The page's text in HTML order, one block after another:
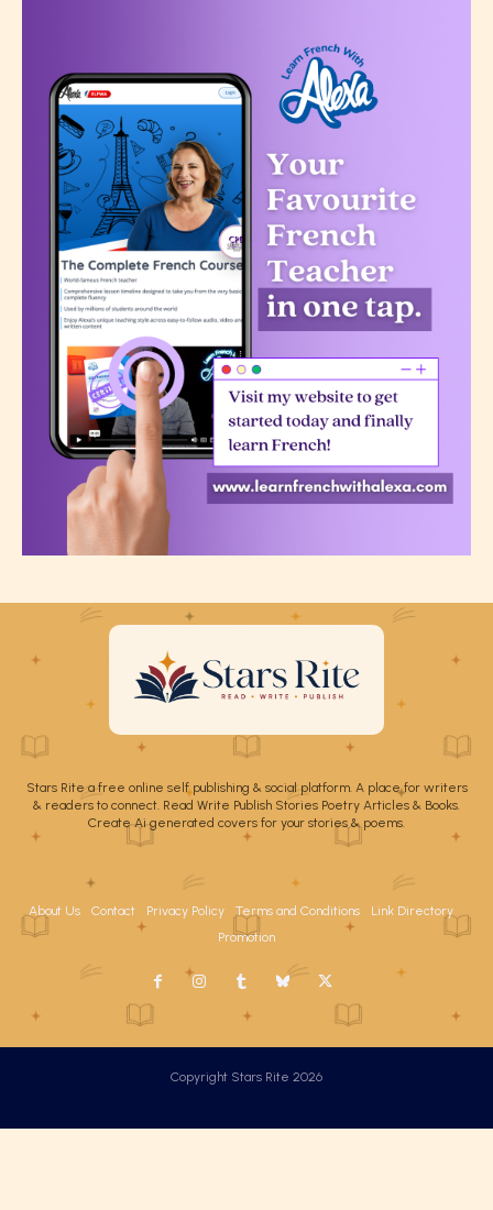
Stars Rite a free online self publishing & social platform. A place for writers
& readers to connect. Read Write Publish Stories Poetry Articles & Books.
Create Ai generated covers for your stories & poems.
About Us Contact Privacy Policy Terms and Conditions
Link Directory
Promotion
Copyright Stars Rite 2026